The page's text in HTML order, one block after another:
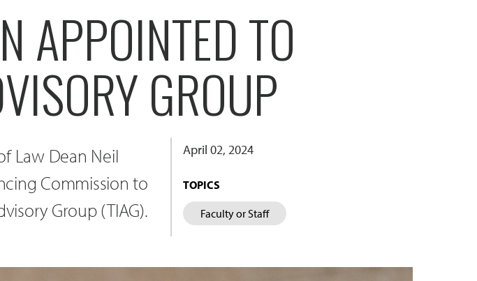
APPOINTED TO
GROUP
Law Dean Neil
Commission to
Group (TIAG).
April 02, 2024
TOPICS
Faculty or Staff